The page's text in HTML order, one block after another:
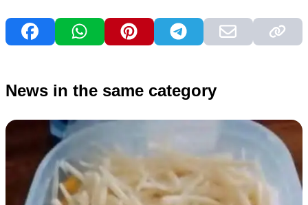
News in the same category